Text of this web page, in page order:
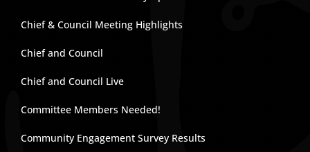
Chief & Council Meeting Highlights
Chief and Council
Chief and Council Live
Committee Members Needed!
Community Engagement Survey Results